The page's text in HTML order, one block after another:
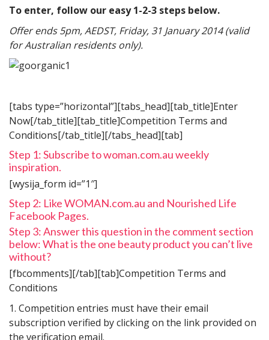
To enter, follow our easy 1-2-3 steps below.
Offer ends 5pm, AEDST, Friday, 31 January 2014 (valid
for Australian residents only).
[tabs type=”horizontal”][tabs_head][tab_title]Enter
Now[/tab_title][tab_title]Competition Terms and
Conditions[/tab_title][/tabs_head][tab]
Step 1: Subscribe to woman.com.au weekly
inspiration.
[wysija_form id=”1″]
Step 2: Like WOMAN.com.au and Nourished Life
Facebook Pages.
Step 3: Answer this question in the comment section
below: What is the one beauty product you can’t live
without?
[fbcomments][/tab][tab]Competition Terms and
Conditions
1. Competition entries must have their email
subscription verified by clicking on the link provided on
the verification email.